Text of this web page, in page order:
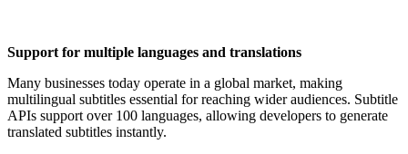
Support for multiple languages and translations
Many businesses today operate in a global market, making
multilingual subtitles essential for reaching wider audiences. Subtitle
APIs support over 100 languages, allowing developers to generate
translated subtitles instantly.